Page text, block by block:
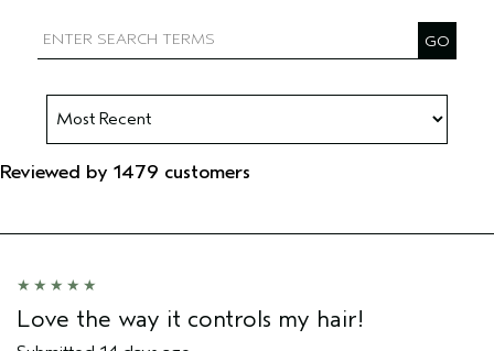
Reviewed by 1479 customers
Love the way it controls my hair!